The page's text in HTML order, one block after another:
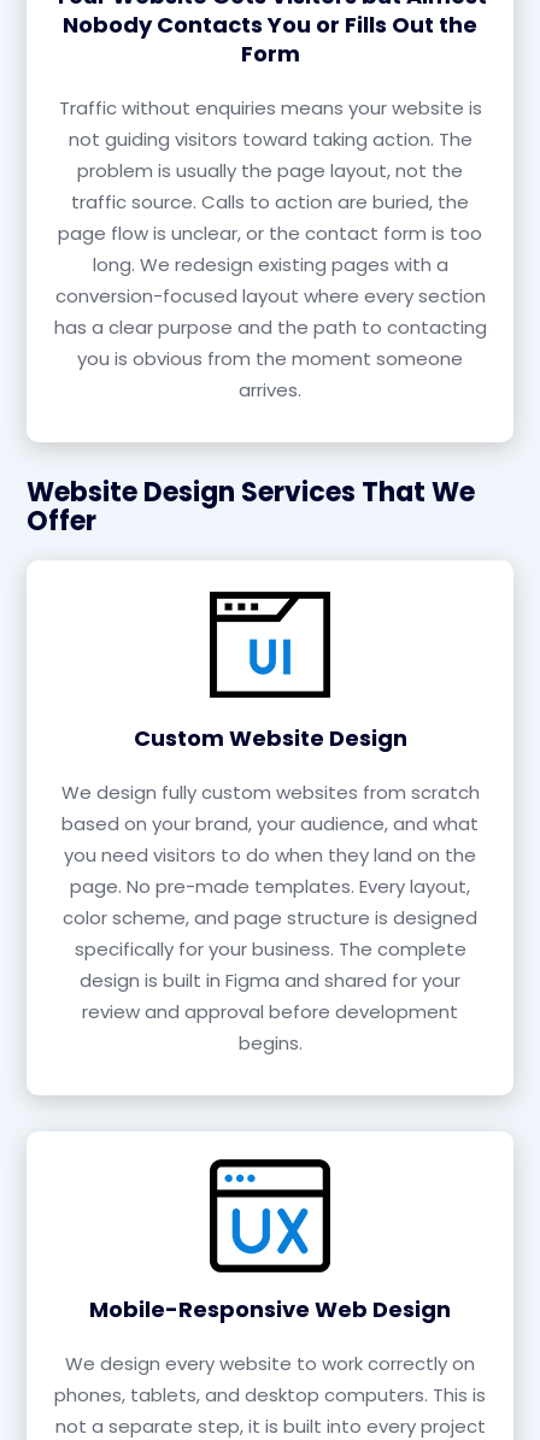
Nobody Contacts You or Fills Out the
Form
Traffic without enquiries means your website is
not guiding visitors toward taking action. The
problem is usually the page layout, not the
traffic source. Calls to action are buried, the
page flow is unclear, or the contact form is too
long. We redesign existing pages with a
conversion-focused layout where every section
has a clear purpose and the path to contacting
you is obvious from the moment someone
arrives.
Website Design Services That We
Offer
Custom Website Design
We design fully custom websites from scratch
based on your brand, your audience, and what
you need visitors to do when they land on the
page. No pre-made templates. Every layout,
color scheme, and page structure is designed
specifically for your business. The complete
design is built in Figma and shared for your
review and approval before development
begins.
Mobile-Responsive Web Design
We design every website to work correctly on
phones, tablets, and desktop computers. This is
not a separate step, it is built into every project